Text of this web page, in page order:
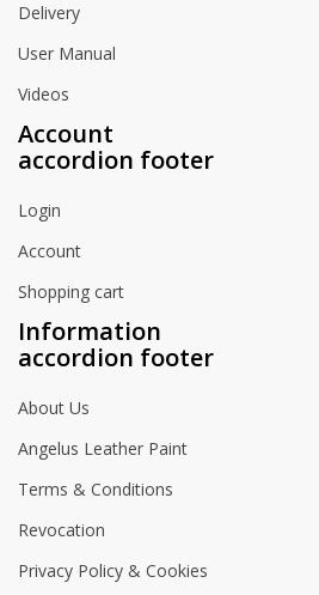
Delivery
User Manual
Videos
Account
accordion footer
Login
Account
Shopping cart
Information
accordion footer
About Us
Angelus Leather Paint
Terms & Conditions
Revocation
Privacy Policy & Cookies